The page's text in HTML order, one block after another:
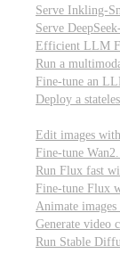
Serve Inkling-
Serve
Efficient LLM
Run a
Fine-tune an
Deploy a
Edit images
Fine-tune
Run Flux fast
Fine-tune Flux
Animate
Generate video
Run Stable